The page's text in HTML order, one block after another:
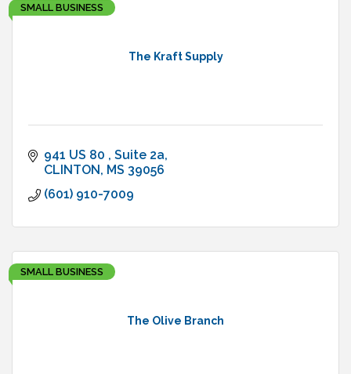
The Kraft Supply
SMALL BUSINESS
941 US 80
Suite 2a
CLINTON MS 39056
(601) 910-7009
The Olive Branch
SMALL BUSINESS